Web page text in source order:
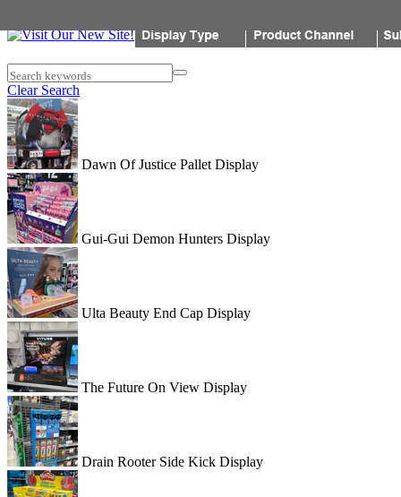
Search keywords
Clear Search
Dawn Of Justice Pallet Display
Gui-Gui Demon Hunters Display
Ulta Beauty End Cap Display
The Future On View Display
Drain Rooter Side Kick Display